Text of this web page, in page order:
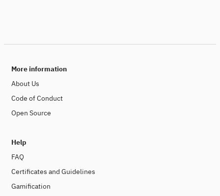
More information
About Us
Code of Conduct
Open Source
Help
FAQ
Certificates and Guidelines
Gamification